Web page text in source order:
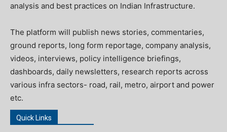
analysis and best practices on Indian Infrastructure.
The platform will publish news stories, commentaries,
ground reports, long form reportage, company analysis,
videos, interviews, policy intelligence briefings,
dashboards, daily newsletters, research reports across
various infra sectors- road, rail, metro, airport and power
etc.
Quick Links